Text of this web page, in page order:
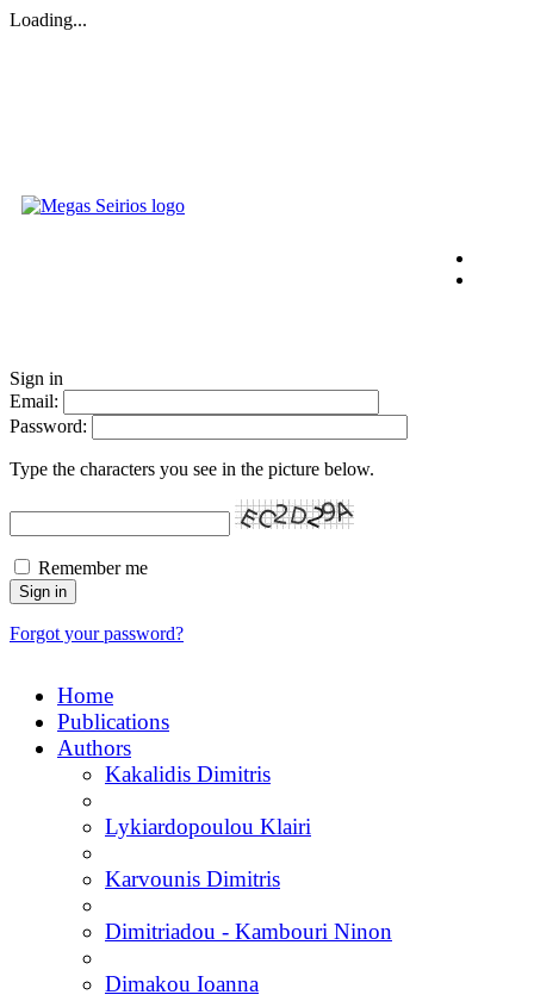
Loading...
Sign in
Email:
Password:
Type the characters you see in the picture below.
Remember me
Forgot your password?
Home
Publications
Authors
Kakalidis Dimitris
Lykiardopoulou Klairi
Karvounis Dimitris
Dimitriadou - Kambouri Ninon
Dimakou Ioanna